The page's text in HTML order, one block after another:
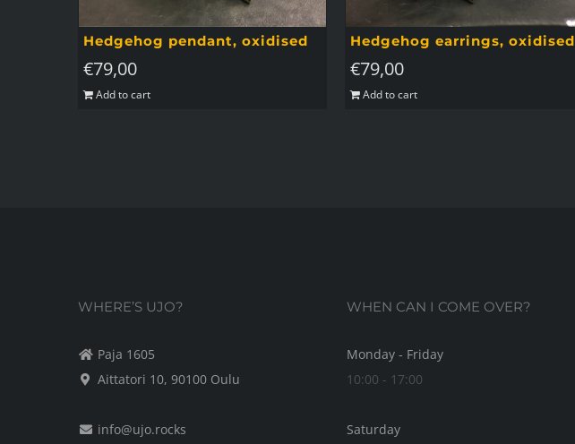
Hedgehog pendant, oxidised
€79,00
Add to cart
Hedgehog earrings, oxidised
€79,00
Add to cart
WHERE’S UJO?
Paja 1605
Aittatori 10, 90100 Oulu
info@ujo.rocks
WHEN CAN I COME OVER?
Monday - Friday
10:00 - 17:00
Saturday